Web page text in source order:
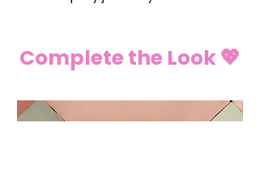
Complete the Look 💖